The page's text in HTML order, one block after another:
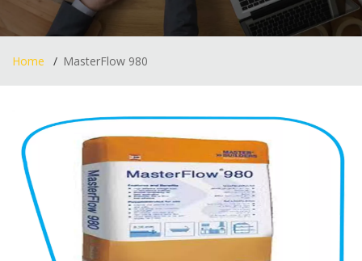
Home MasterFlow 980